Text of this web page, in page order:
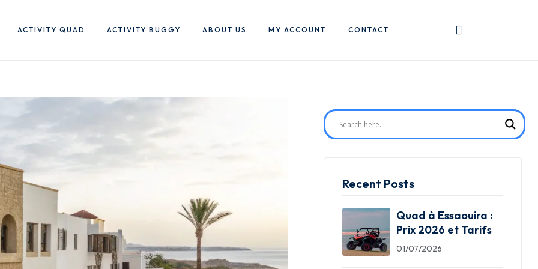
ACTIVITY QUAD ACTIVITY BUGGY ABOUT US MY ACCOUNT CONTACT
Recent Posts
Quad à Essaouira :
Prix 2026 et Tarifs
01/07/2026